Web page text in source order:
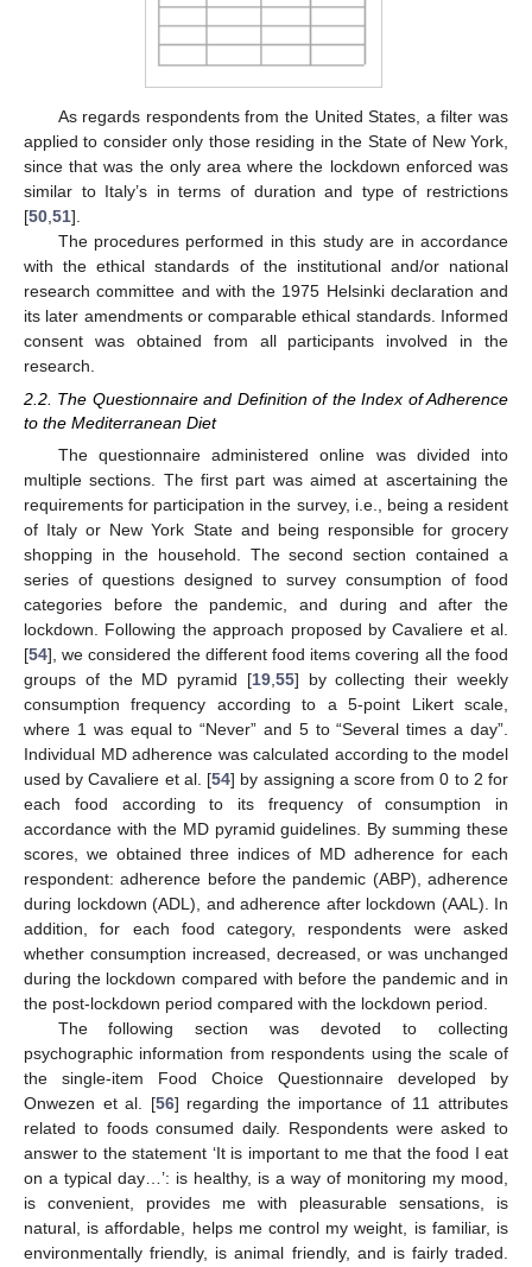
As regards respondents from the United States, a filter was
applied to consider only those residing in the State of New York,
since that was the only area where the lockdown enforced was
similar to Italy’s in terms of duration and type of restrictions
[50 51].
The procedures performed in this study are in accordance
with the ethical standards of the institutional and/or national
research committee and with the 1975 Helsinki declaration and
its later amendments or comparable ethical standards. Informed
consent was obtained from all participants involved in the
research.
2.2. The Questionnaire and Definition of the Index of Adherence
to the Mediterranean Diet
The questionnaire administered online was divided into
multiple sections. The first part was aimed at ascertaining the
requirements for participation in the survey, i.e., being a resident
of Italy or New York State and being responsible for grocery
shopping in the household. The second section contained a
series of questions designed to survey consumption of food
categories before the pandemic, and during and after the
lockdown. Following the approach proposed by Cavaliere et al.
[54], we considered the different food items covering all the food
groups of the MD pyramid [19,55] by collecting their weekly
consumption frequency according to a 5-point Likert scale,
where 1 was equal to “Never” and 5 to “Several times a day”.
Individual MD adherence was calculated according to the model
used by Cavaliere et al. [54] by assigning a score from 0 to 2 for
each food according to its frequency of consumption in
accordance with the MD pyramid guidelines. By summing these
scores, we obtained three indices of MD adherence for each
respondent: adherence before the pandemic (ABP), adherence
during lockdown (ADL), and adherence after lockdown (AAL). In
addition, for each food category, respondents were asked
whether consumption increased, decreased, or was unchanged
during the lockdown compared with before the pandemic and in
the post-lockdown period compared with the lockdown period.
The following section was devoted to collecting
psychographic information from respondents using the scale of
the single-item Food Choice Questionnaire developed by
Onwezen et al. [56] regarding the importance of 11 attributes
related to foods consumed daily. Respondents were asked to
answer to the statement ‘It is important to me that the food I eat
on a typical day…’: is healthy, is a way of monitoring my mood,
is convenient, provides me with pleasurable sensations, is
natural, is affordable, helps me control my weight, is familiar, is
environmentally friendly, is animal friendly, and is fairly traded.